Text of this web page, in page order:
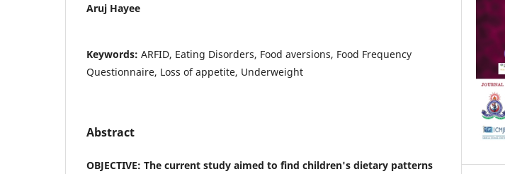
Aruj Hayee
Keywords: ARFID, Eating Disorders, Food aversions, Food Frequency
Questionnaire, Loss of appetite, Underweight
Abstract
OBJECTIVE: The current study aimed to find children's dietary patterns